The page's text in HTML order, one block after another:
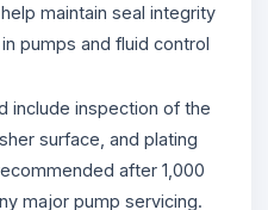
maintain seal integrity
pumps and fluid control
include inspection of the
surface, and plating
after 1,000
major pump servicing.